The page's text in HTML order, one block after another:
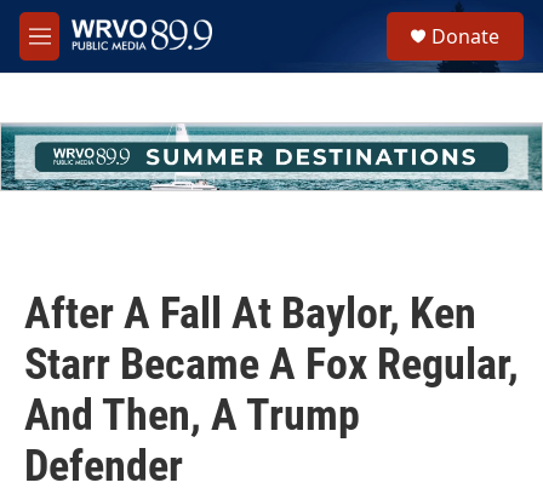
Skip to main content
M
e
h
u
e
Donate
After A Fall At Baylor, Ken
Starr Became A Fox Regular,
And Then, A Trump
Defender